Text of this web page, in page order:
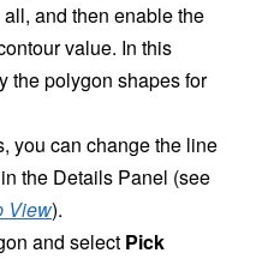
and then enable the
value. In this
the polygon shapes for
you can change the line
the Details Panel (see
View).
and select Pick